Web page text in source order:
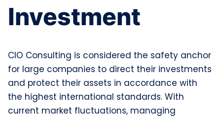
Investment
CIO Consulting is considered the safety anchor
for large companies to direct their investments
and protect their assets in accordance with
the highest international standards. With
current market fluctuations, managing